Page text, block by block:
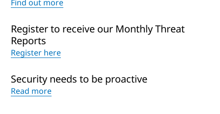
Find out more
Register to receive our Monthly Threat
Reports
Register here
Security needs to be proactive
Read more